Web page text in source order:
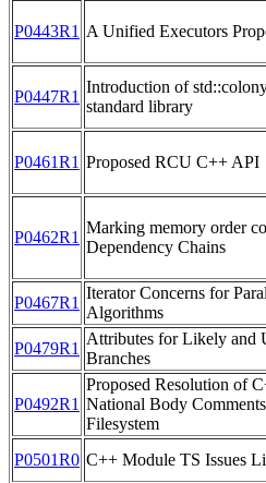
P0443R1 A Unified Executors
P0447R1
Introduction of
standard library
P0461R1 Proposed RCU C++ API
P0462R1
Marking memory order
Dependency Chains
P0467R1
Iterator Concerns for
Algorithms
P0479R1
Attributes for Likely and
Branches
P0492R1
Proposed Resolution of
National Body
Filesystem
P0501R0 C++ Module TS Issues